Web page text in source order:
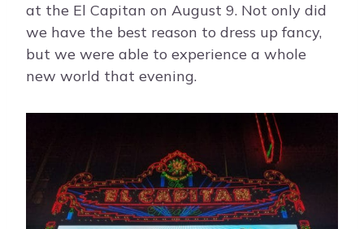
at the El Capitan on August 9. Not only did
we have the best reason to dress up fancy,
but we were able to experience a whole
new world that evening.